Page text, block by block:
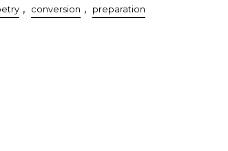
, conversion , preparation